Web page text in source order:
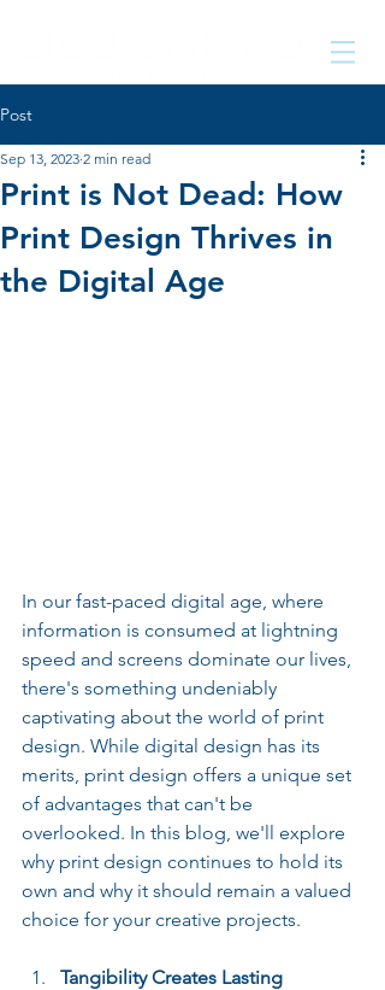
Post
Print is Not Dead: How
Print Design Thrives in
the Digital Age
Sep 13, 2023 2 min read
In our fast-paced digital age, where
information is consumed at lightning
speed and screens dominate our lives,
there's something undeniably
captivating about the world of print
design. While digital design has its
merits, print design offers a unique set
of advantages that can't be
overlooked. In this blog, we'll explore
why print design continues to hold its
own and why it should remain a valued
choice for your creative projects.
Tangibility Creates Lasting